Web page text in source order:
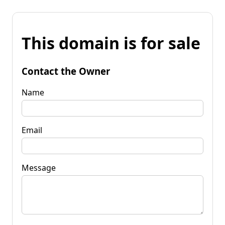
This domain is for sale
Contact the Owner
Name
Email
Message